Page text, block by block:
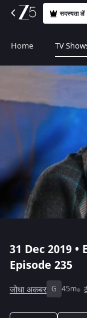
सदस्यता लें
Home TV
31 Dec 2019 •
Episode 235
जोधा अकबर G 45m